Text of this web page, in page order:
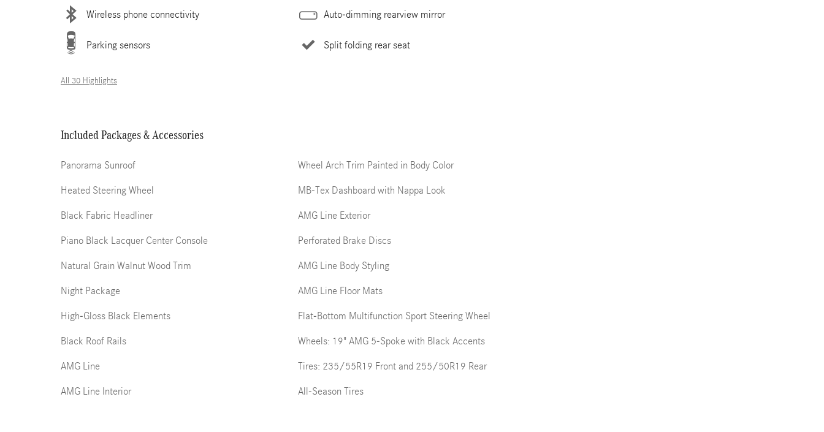
Wireless phone connectivity
Parking sensors
Auto-dimming rearview mirror
Split folding rear seat
All 30 Highlights
Included Packages & Accessories
Panorama Sunroof
Heated Steering Wheel
Black Fabric Headliner
Piano Black Lacquer Center Console
Natural Grain Walnut Wood Trim
Night Package
High-Gloss Black Elements
Black Roof Rails
AMG Line
AMG Line Interior
Wheel Arch Trim Painted in Body Color
MB-Tex Dashboard with Nappa Look
AMG Line Exterior
Perforated Brake Discs
AMG Line Body Styling
AMG Line Floor Mats
Flat-Bottom Multifunction Sport Steering Wheel
Wheels: 19" AMG 5-Spoke with Black Accents
Tires: 235/55R19 Front and 255/50R19 Rear
All-Season Tires